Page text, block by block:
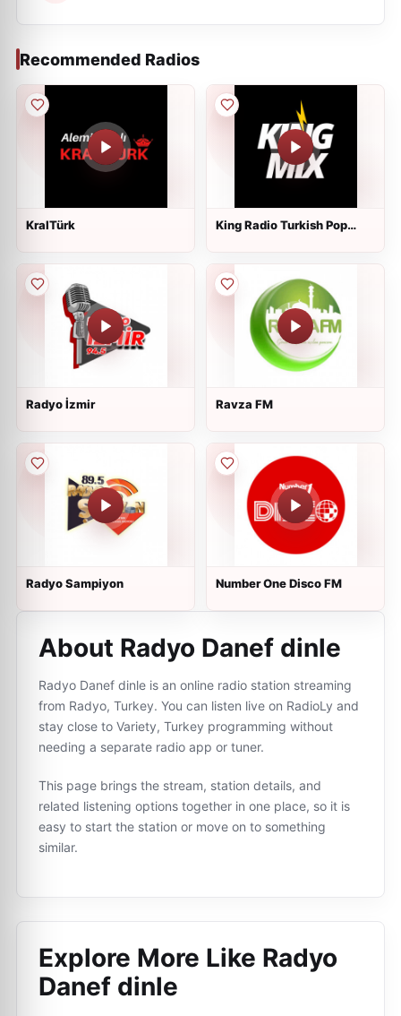
Recommended Radios
KralTürk
King Radio Turkish Pop
Radyo İzmir Ravza FM
Radyo Sampiyon Number One Disco FM
About Radyo Danef dinle
Radyo Danef dinle is an online radio station streaming
from Radyo, Turkey. You can listen live on RadioLy and
stay close to Variety, Turkey programming without
needing a separate radio app or tuner.
This page brings the stream, station details, and
related listening options together in one place, so it is
easy to start the station or move on to something
similar.
Explore More Like Radyo
Danef dinle